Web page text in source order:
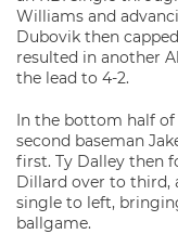
Williams and
Dubovik then
resulted in another
the lead to 4-2.
In the bottom half
second baseman
first. Ty Dalley then
Dillard over to third,
single to left,
ballgame.